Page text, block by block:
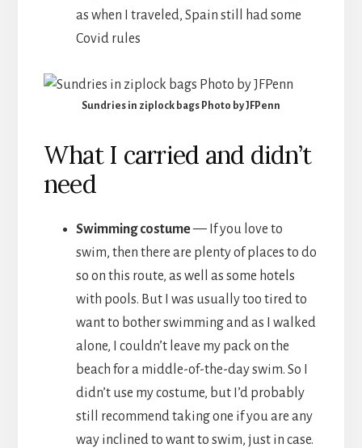
as when I traveled, Spain still had some
Covid rules
Sundries in ziplock bags Photo by JFPenn
What I carried and didn’t
need
Swimming costume— If you love to
swim, then there are plenty of places to do
so on this route, as well as some hotels
with pools. But I was usually too tired to
want to bother swimming and as I walked
alone, I couldn’t leave my pack on the
beach for a middle-of-the-day swim. So I
didn’t use my costume, but I’d probably
still recommend taking one if you are any
way inclined to want to swim, just in case.